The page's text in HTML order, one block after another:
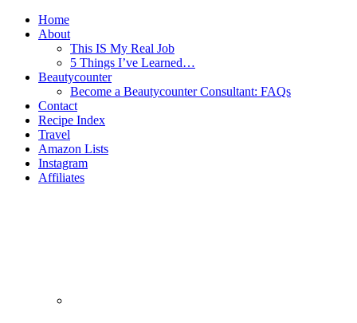
Home
About
This IS My Real Job
5 Things I’ve Learned…
Beautycounter
Become a Beautycounter Consultant: FAQs
Contact
Recipe Index
Travel
Amazon Lists
Instagram
Affiliates